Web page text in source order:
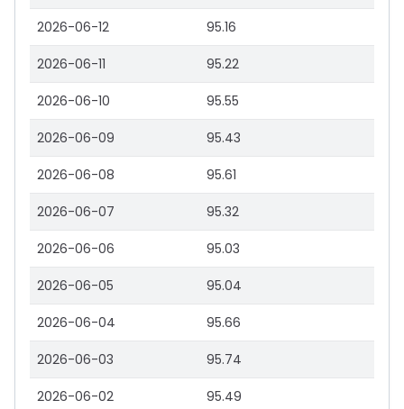
2026-06-12 95.16
2026-06-11 95.22
2026-06-10 95.55
2026-06-09 95.43
2026-06-08 95.61
2026-06-07 95.32
2026-06-06 95.03
2026-06-05 95.04
2026-06-04 95.66
2026-06-03 95.74
2026-06-02 95.49